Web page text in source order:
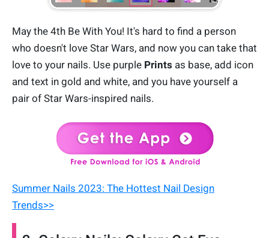
May the 4th Be With You! It's hard to find a person
who doesn't love Star Wars, and now you can take that
love to your nails. Use purple Prints as base, add icon
and text in gold and white, and you have yourself a
pair of Star Wars-inspired nails.
Summer Nails 2023: The Hottest Nail Design
Trends>>